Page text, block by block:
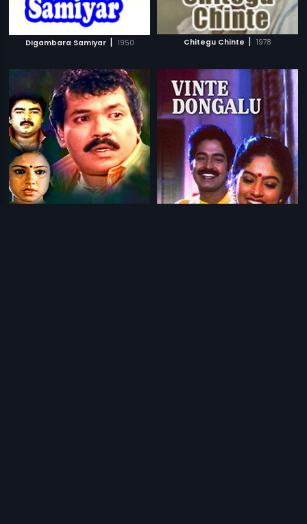
Digambara Samiyar | 1950 Chitegu Chinte | 1978